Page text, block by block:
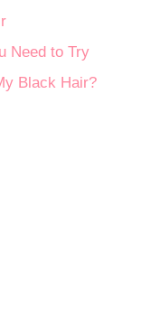
Need to Try
Black Hair?